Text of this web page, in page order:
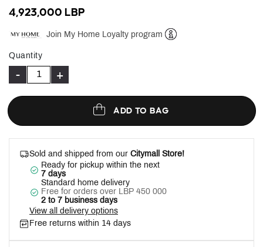
4,923,000 LBP
Join My Home Loyalty program
Quantity
- +
ADD TO BAG
Sold and shipped from our Citymall Store!
Ready for pickup within the next
7 days
Standard home delivery
Free for orders over LBP 450 000
2 to 7 business days
View all delivery options
Free returns within 14 days